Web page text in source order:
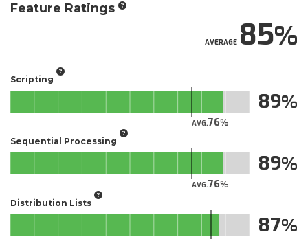
Feature Ratings
AVERAGE85
Scripting
AVG.76
89
Sequential Processing
AVG.76
89
Distribution Lists
87